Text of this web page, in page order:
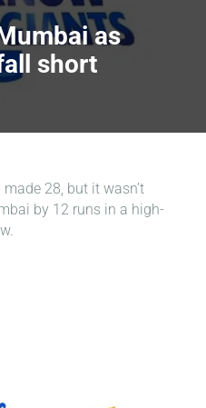
as
short
28, but it wasn’t
by 12 runs in a high-